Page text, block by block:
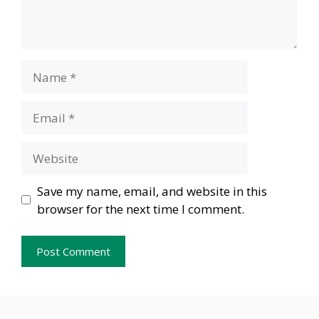
Save my name, email, and website in this
browser for the next time I comment.